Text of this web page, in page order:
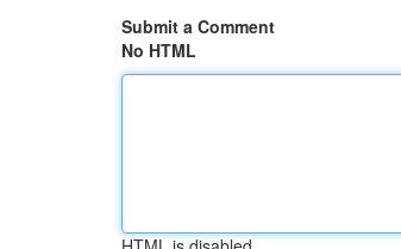
Submit a Comment
No HTML